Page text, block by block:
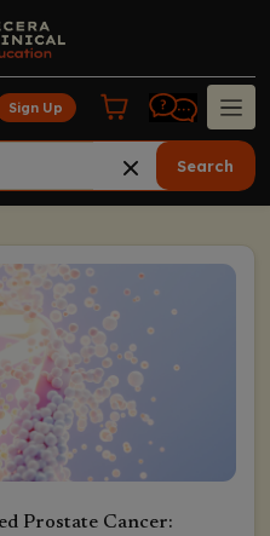
Sign Up
Search
Prostate Cancer: